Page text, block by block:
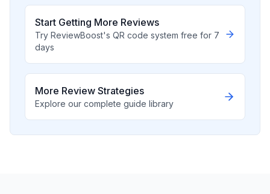
Start Getting More Reviews
Try ReviewBoost's QR code system free for 7
days
More Review Strategies
Explore our complete guide library